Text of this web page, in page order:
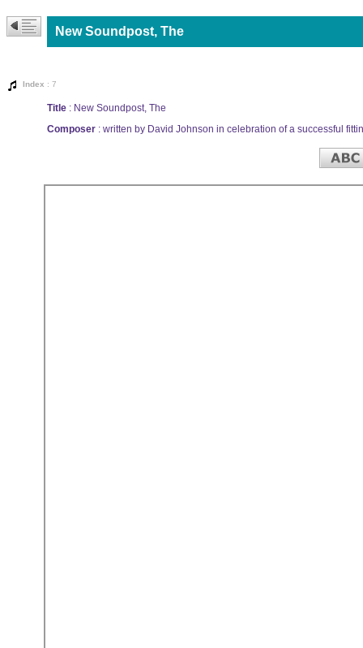
New Soundpost, The
Index : 7
Title : New Soundpost, The
Composer : written by David Johnson in celebration of a successful